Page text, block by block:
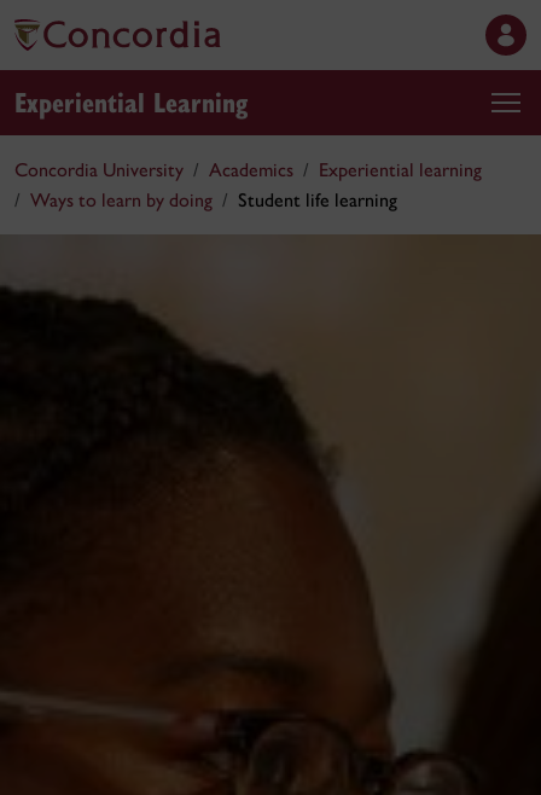
Experiential Learning
Concordia University Academics
Experiential learning
Ways to learn by doing
Student life learning